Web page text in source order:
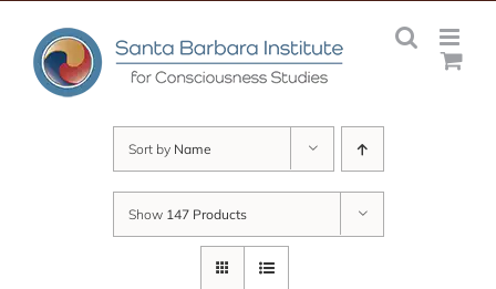
content
Sort by Name
Show 147 Products